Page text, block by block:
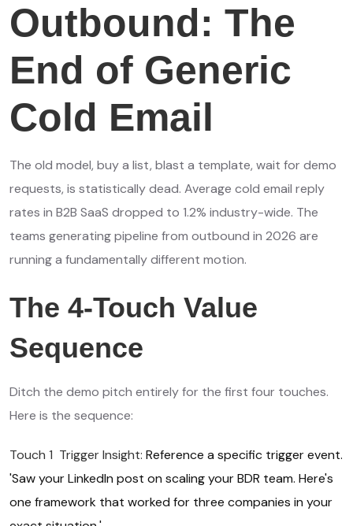
Outbound: The
End of Generic
Cold Email
The old model, buy a list, blast a template, wait for demo
requests, is statistically dead. Average cold email reply
rates in B2B SaaS dropped to 1.2% industry-wide. The
teams generating pipeline from outbound in 2026 are
running a fundamentally different motion.
The 4-Touch Value
Sequence
Ditch the demo pitch entirely for the first four touches.
Here is the sequence:
Touch 1 Trigger Insight: Reference a specific trigger event.
'Saw your LinkedIn post on scaling your BDR team. Here's
one framework that worked for three companies in your